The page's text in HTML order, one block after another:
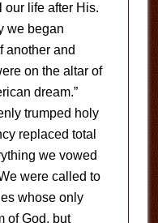
our life after His.
we began
another and
on the altar of
dream.”
trumped holy
replaced total
we vowed
were called to
whose only
of God, but